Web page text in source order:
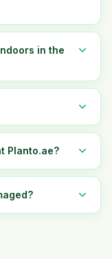
in the
Planto.ae?